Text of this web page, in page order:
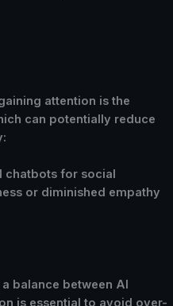
attention is the
can potentially reduce
chatbots for social
or diminished empathy
balance between AI
is essential to avoid over-